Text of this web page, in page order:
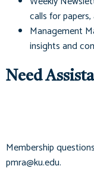
calls for
Management
insights and
Need
Membership
pmra@ku.edu.